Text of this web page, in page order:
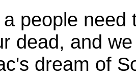
people
dead, and
dream of